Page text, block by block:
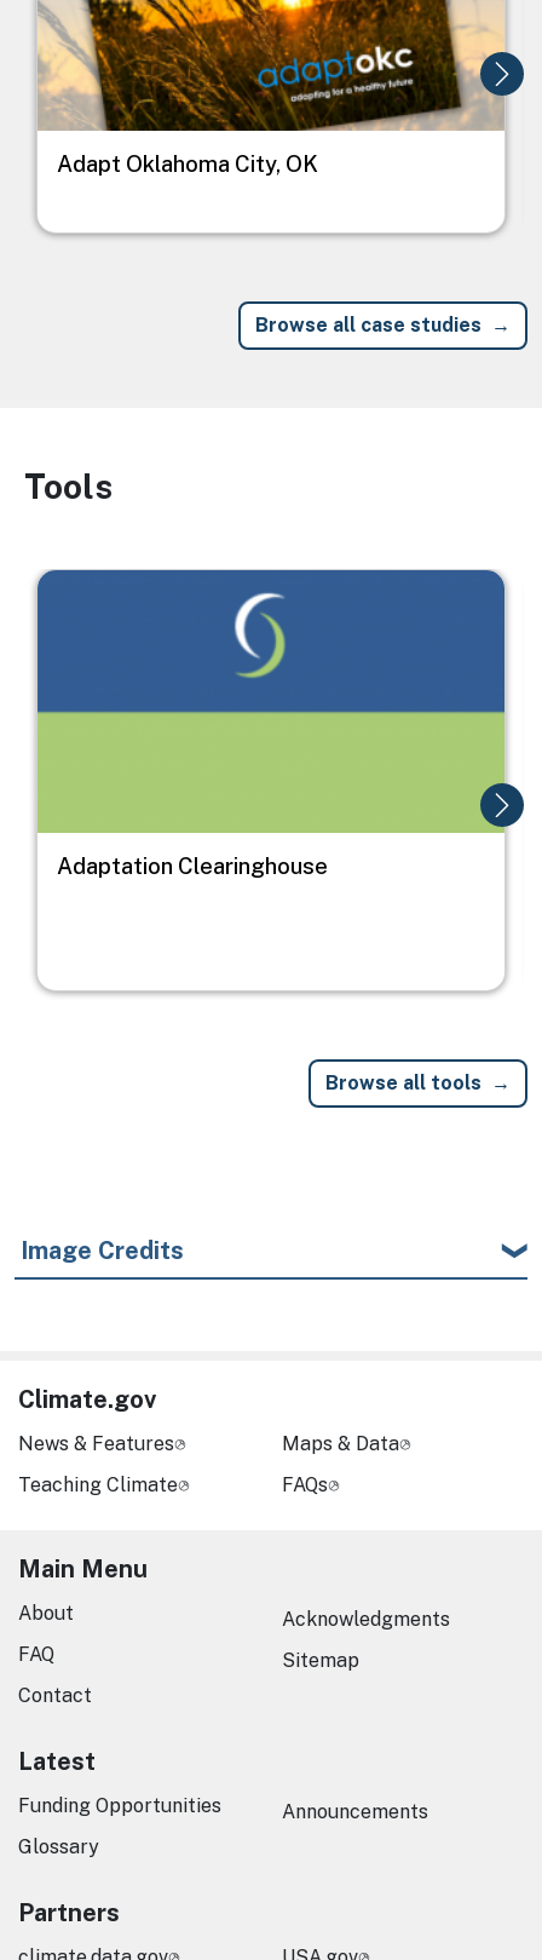
Adapt Oklahoma City, OK
Browse all case studies
Image
Tools
Image
Adaptation Clearinghouse
Browse all tools
Image Credits
Climate.gov
News & Features
Teaching Climate
Maps & Data
FAQs
Main Menu
About
FAQ
Contact
Acknowledgments
Sitemap
Latest
Funding Opportunities
Glossary
Announcements
Partners